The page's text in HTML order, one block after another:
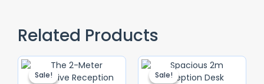
Related Products
Sale!
Sale!
Original
Price
Was:
Current
Is:
Sale!
Sale!
Original
Price
Was:
Current
Price
Is: